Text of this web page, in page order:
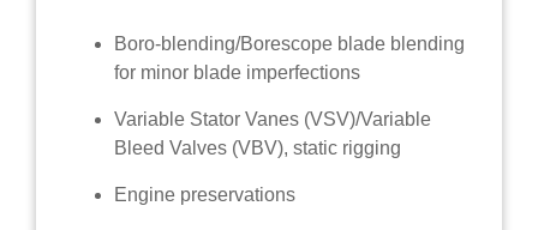
Boro-blending/Borescope blade blending
for minor blade imperfections
Variable Stator Vanes (VSV)/Variable
Bleed Valves (VBV), static rigging
Engine preservations